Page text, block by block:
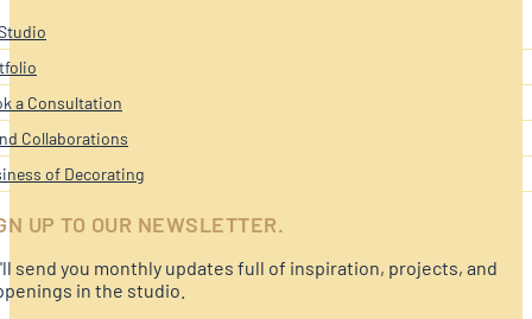
a Consultation
Collaborations
of Decorating
UP TO OUR NEWSLETTER.
send you monthly updates full of inspiration, projects, and
in the studio.